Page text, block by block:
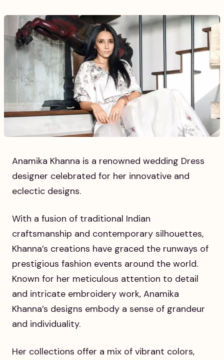
Anamika Khanna is a renowned wedding Dress
designer celebrated for her innovative and
eclectic designs.
With a fusion of traditional Indian
craftsmanship and contemporary silhouettes,
Khanna’s creations have graced the runways of
prestigious fashion events around the world.
Known for her meticulous attention to detail
and intricate embroidery work, Anamika
Khanna’s designs embody a sense of grandeur
and individuality.
Her collections offer a mix of vibrant colors,